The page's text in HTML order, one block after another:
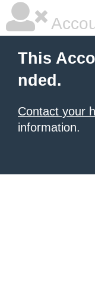
This
nded.
Contact your
information.